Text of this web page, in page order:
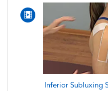
Inferior Subluxing